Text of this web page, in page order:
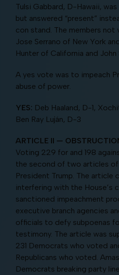
Tulsi Gabbard, D-Hawaii,
but answered “present”
con stand. The members
Jose Serrano of New York
Hunter of California and John
A yes vote was to impeach
abuse of power.
YES: Deb Haaland, D-1,
Ben Ray Luján, D-3
ARTICLE II —
Voting 229 for and 198
the second of two articles
President Trump. The article
interfering with the House’s
sanctioned impeachment
executive branch agencies
officials to defy subpoenas
testimony. The article was
231 Democrats who voted
Republicans who voted.
Democrats breaking party